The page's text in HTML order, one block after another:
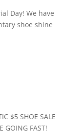
Day! We have
shoe shine
$5 SHOE SALE
GOING FAST!